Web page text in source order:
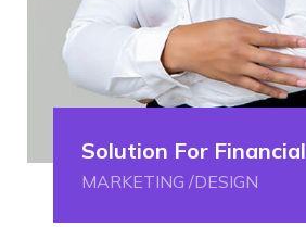
Solution For Financial
MARKETING /DESIGN